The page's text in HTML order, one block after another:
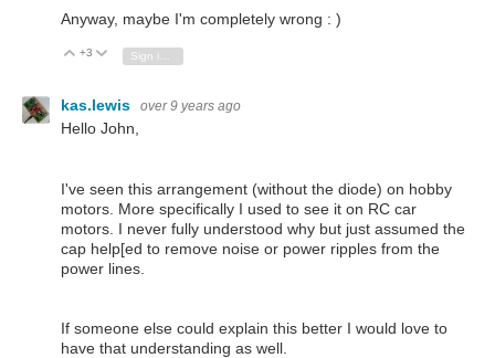
Anyway, maybe I'm completely wrong : )
Vote Up
+3 Vote Down
kas.lewis over 9 years ago
Hello John,
I've seen this arrangement (without the diode) on hobby
motors. More specifically I used to see it on RC car
motors. I never fully understood why but just assumed the
cap help[ed to remove noise or power ripples from the
power lines.
If someone else could explain this better I would love to
have that understanding as well.